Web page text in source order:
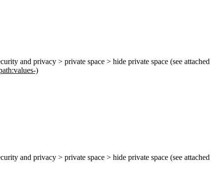
and privacy > private space > hide private space (see attached
)
and privacy > private space > hide private space (see attached